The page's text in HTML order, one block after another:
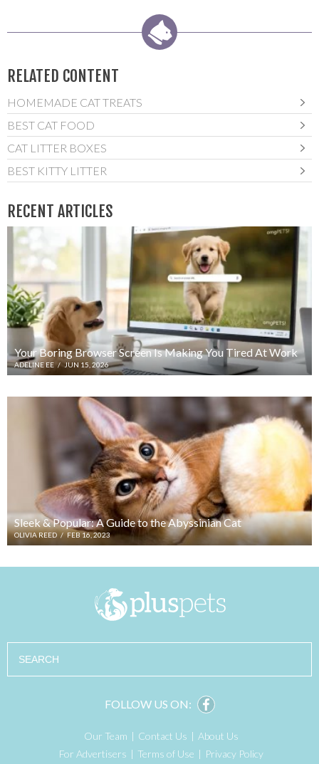
RELATED CONTENT
HOMEMADE CAT TREATS
BEST CAT FOOD
CAT LITTER BOXES
BEST KITTY LITTER
RECENT ARTICLES
Your Boring Browser Screen Is Making You Tired At Work
ADELINE EE / JUN 15, 2026
Sleek & Popular: A Guide to the Abyssinian Cat
OLIVIA REED / FEB 16, 2023
Search
FOLLOW US ON:
Our Team Contact Us
About Us
For Advertisers
Terms of Use Privacy Policy